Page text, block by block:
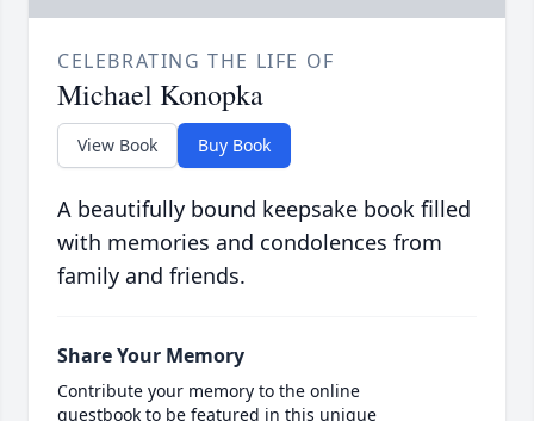
CELEBRATING THE LIFE OF
Michael Konopka
View Book Buy Book
A beautifully bound keepsake book filled
with memories and condolences from
family and friends.
Share Your Memory
Contribute your memory to the online
guestbook to be featured in this unique